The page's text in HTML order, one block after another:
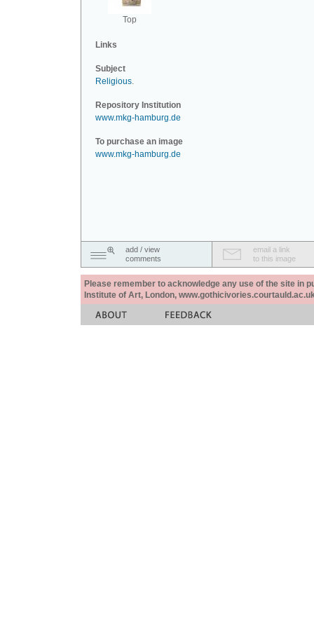
Top
Links
Subject
Religious.
Repository Institution
www.mkg-hamburg.de
To purchase an image
www.mkg-hamburg.de
add / view
comments
email a link
to this image
Please remember to acknowledge any use of the site in
Institute of Art, London,